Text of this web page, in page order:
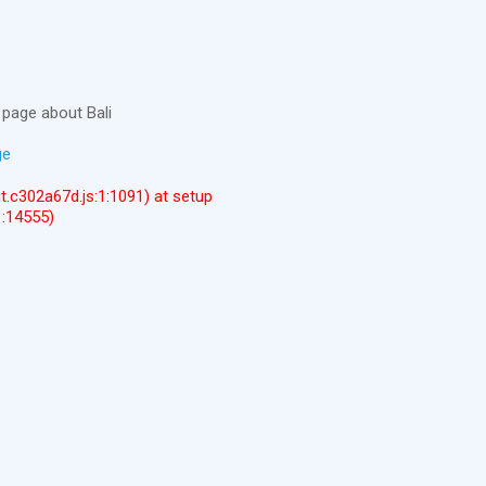
about Bali
at setup